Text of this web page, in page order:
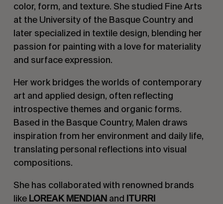
color, form, and texture. She studied Fine Arts
at the University of the Basque Country and
later specialized in textile design, blending her
passion for painting with a love for materiality
and surface expression.
Her work bridges the worlds of contemporary
art and applied design, often reflecting
introspective themes and organic forms.
Based in the Basque Country, Malen draws
inspiration from her environment and daily life,
translating personal reflections into visual
compositions.
She has collaborated with renowned brands
like LOREAK MENDIAN and ITURRI